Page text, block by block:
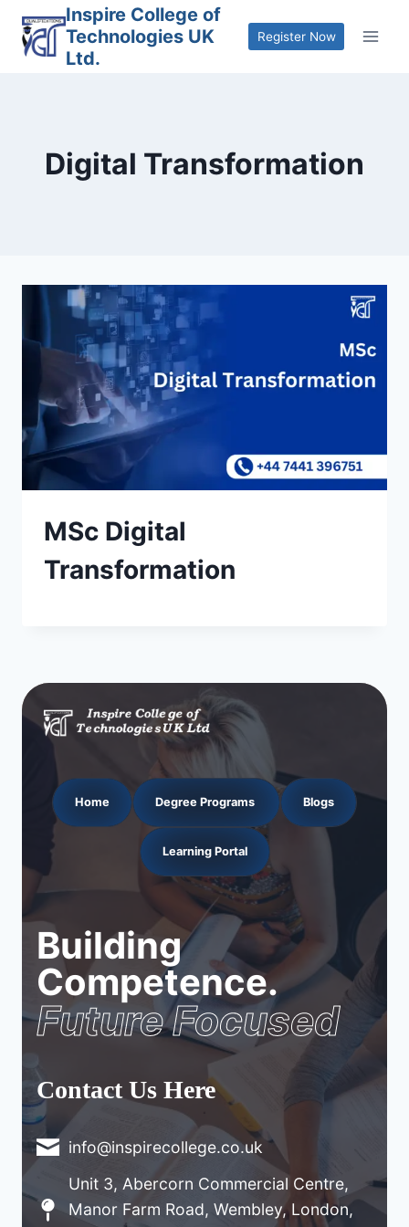
content
Inspire College of
Technologies UK
Ltd.
Register Now
Digital Transformation
MSc Digital
Transformation
Home Degree Programs Blogs
Learning Portal
Building
Competence.
Future Focused
Contact Us Here
info@inspirecollege.co.uk
Unit 3, Abercorn Commercial Centre,
Manor Farm Road, Wembley, London,